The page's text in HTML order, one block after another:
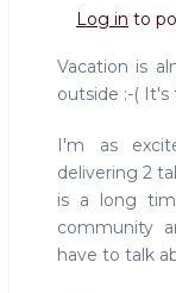
Log in to
Vacation is
outside :-(
I'm as
delivering 2
is a long
community
have to talk